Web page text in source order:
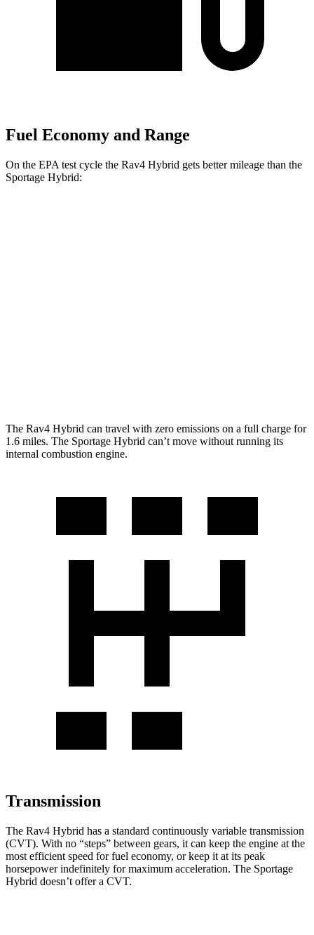
Fuel Economy and Range
On the EPA test cycle the Rav4 Hybrid gets better mileage than the
Sportage Hybrid:
The Rav4 Hybrid can travel with zero emissions on a full charge for
1.6 miles. The Sportage Hybrid can’t move without running its
internal combustion engine.
Transmission
The Rav4 Hybrid has a standard continuously variable transmission
(CVT). With no “steps” between gears, it can keep the engine at the
most efficient speed for fuel economy, or keep it at its peak
horsepower indefinitely for maximum acceleration. The Sportage
Hybrid doesn’t offer a CVT.